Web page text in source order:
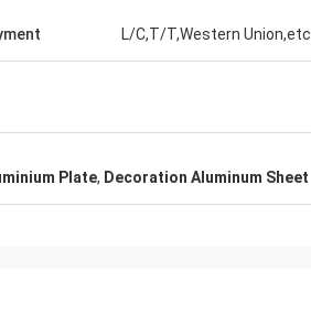
L/C,T/T,Western Union,etc.
Plate, Decoration Aluminum Sheet